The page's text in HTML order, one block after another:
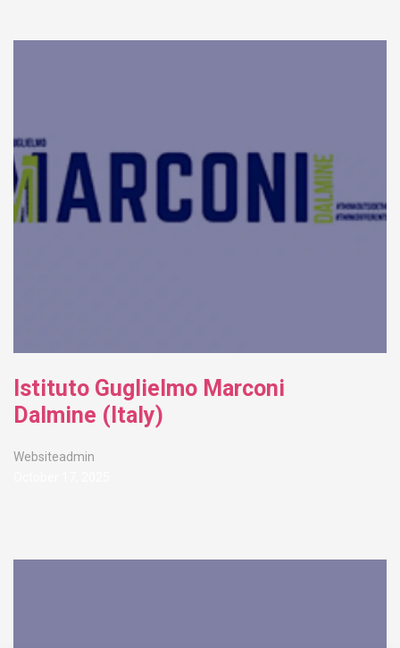
Istituto Guglielmo Marconi
Dalmine (Italy)
Websiteadmin